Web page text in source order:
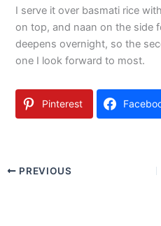
I serve it over basmati rice
on top, and naan on the side
deepens overnight, so the
one I look forward to most.
Pinterest
PREVIOUS